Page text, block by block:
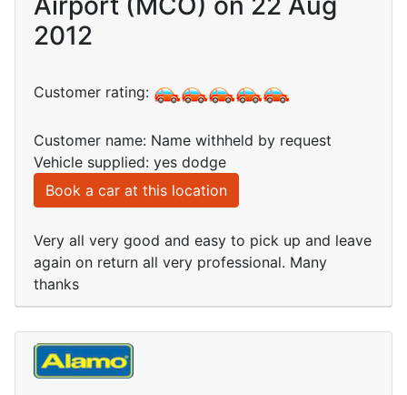
2012
Customer rating:
Customer name: Name withheld by request
Vehicle supplied: yes dodge
Book a car at this location
Very all very good and easy to pick up and leave
again on return all very professional. Many
thanks